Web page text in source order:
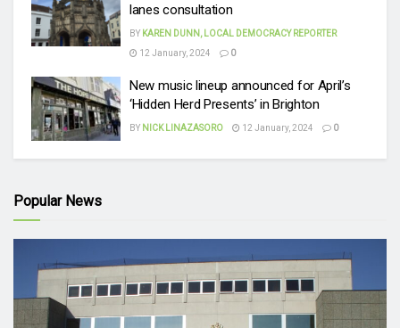
lanes consultation
BY KAREN DUNN, LOCAL DEMOCRACY REPORTER
12 January, 2024
0
New music lineup announced for April’s
‘Hidden Herd Presents’ in Brighton
BY NICK LINAZASORO 12 January, 2024 0
Popular News